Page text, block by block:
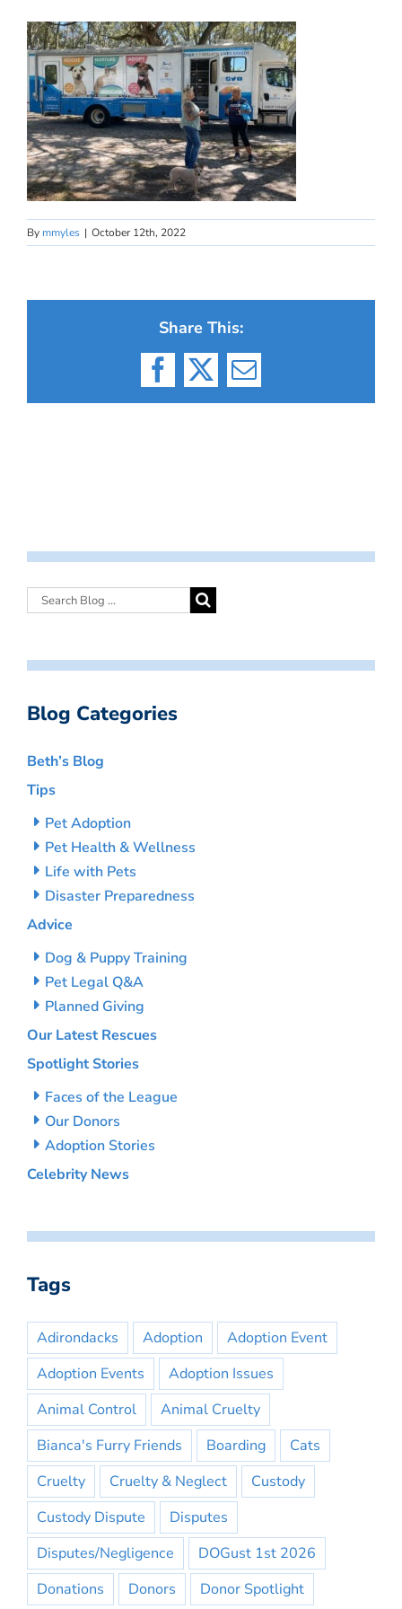
By mmyles | October 12th, 2022
Share This:
Facebook
X Email
Blog Categories
Beth’s Blog
Tips
Pet Adoption
Pet Health & Wellness
Life with Pets
Disaster Preparedness
Advice
Dog & Puppy Training
Pet Legal Q&A
Planned Giving
Our Latest Rescues
Spotlight Stories
Faces of the League
Our Donors
Adoption Stories
Celebrity News
Tags
Adirondacks Adoption
Adoption Event
Adoption Events
Adoption Issues
Animal Control
Animal Cruelty
Bianca's Furry Friends
Boarding
Cats
Cruelty
Cruelty & Neglect
Custody
Custody Dispute
Disputes
Disputes/Negligence
DOGust 1st 2026
Donations
Donors Donor Spotlight